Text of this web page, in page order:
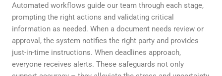
Automated workflows guide our team through each stage,
prompting the right actions and validating critical
information as needed. When a document needs review or
approval, the system notifies the right party and provides
just-in-time instructions. When deadlines approach,
everyone receives alerts. These safeguards not only